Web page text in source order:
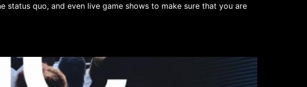
status quo, and even live game shows to make sure that you are